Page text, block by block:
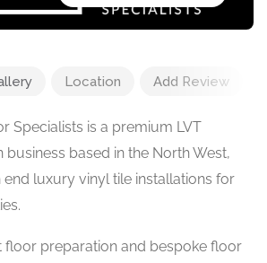
Location Add Review
Specialists is a premium LVT
based in the North West,
end luxury vinyl tile installations for
floor preparation and bespoke floor